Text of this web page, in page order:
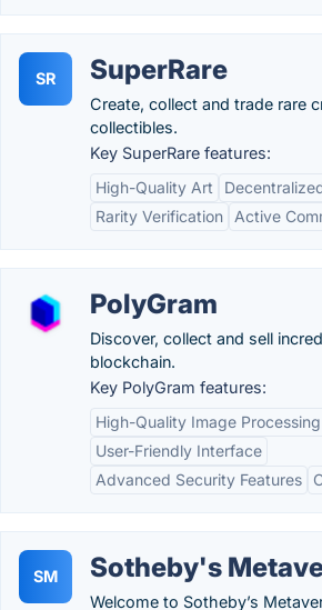
SR SuperRare
Create, collect and trade rare
collectibles.
Key SuperRare features:
High-Quality Art
Rarity Verification
Active
PolyGram
Discover, collect and sell
blockchain.
Key PolyGram features:
High-Quality Image Processing
User-Friendly Interface
Advanced Security Features
SM Sotheby's
Welcome to Sotheby’s